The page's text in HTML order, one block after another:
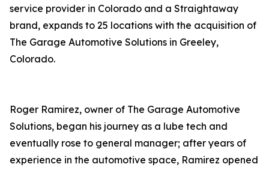
service provider in Colorado and a Straightaway
brand, expands to 25 locations with the acquisition of
The Garage Automotive Solutions in Greeley,
Colorado.
Roger Ramirez, owner of The Garage Automotive
Solutions, began his journey as a lube tech and
eventually rose to general manager; after years of
experience in the automotive space, Ramirez opened